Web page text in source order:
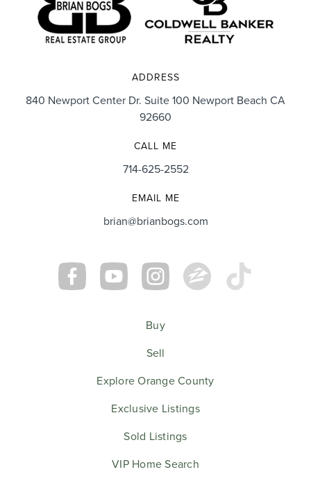
ADDRESS
840 Newport Center Dr. Suite 100 Newport Beach CA
92660
CALL ME
714-625-2552
EMAIL ME
brian@brianbogs.com
Buy
Sell
Explore Orange County
Exclusive Listings
Sold Listings
VIP Home Search